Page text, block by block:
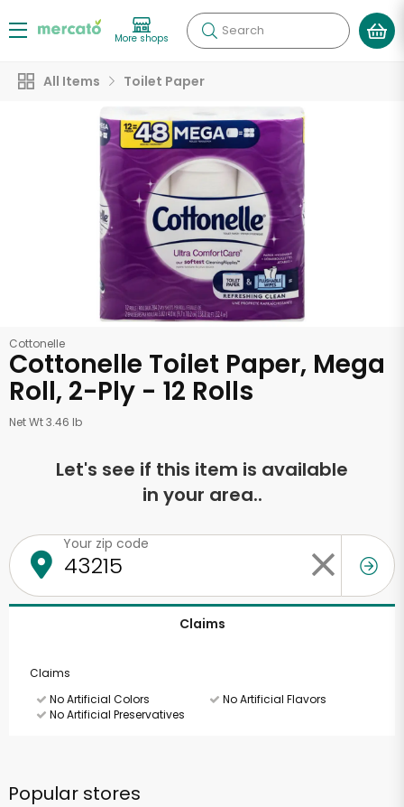
More shops Search
All Items Toilet Paper
Cottonelle
Cottonelle Toilet Paper, Mega
Roll, 2-Ply - 12 Rolls
Net Wt 3.46 lb
Let's see if this item is available
in your area..
Your zip code
Claims
Claims
No Artificial Colors
No Artificial Flavors
No Artificial Preservatives
Popular stores